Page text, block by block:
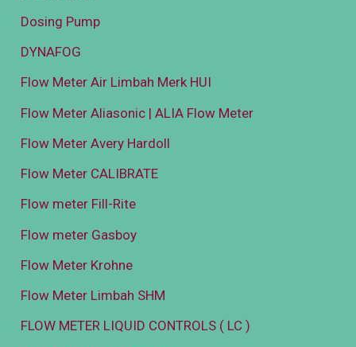
Dosing Pump
DYNAFOG
Flow Meter Air Limbah Merk HUI
Flow Meter Aliasonic | ALIA Flow Meter
Flow Meter Avery Hardoll
Flow Meter CALIBRATE
Flow meter Fill-Rite
Flow meter Gasboy
Flow Meter Krohne
Flow Meter Limbah SHM
FLOW METER LIQUID CONTROLS ( LC )